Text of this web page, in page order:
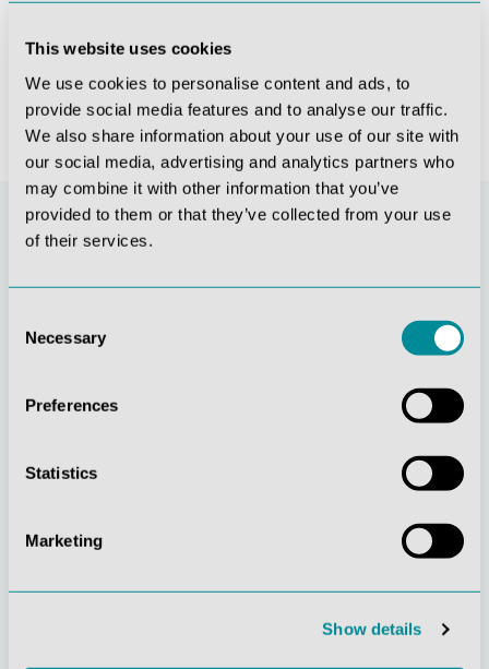
This website uses cookies
We use cookies to personalise content and ads, to
provide social media features and to analyse our traffic.
We also share information about your use of our site with
our social media, advertising and analytics partners who
may combine it with other information that you’ve
provided to them or that they’ve collected from your use
of their services.
Selection
Necessary
Preferences
Statistics
Marketing
Show details
€6,937.70*
responsibility